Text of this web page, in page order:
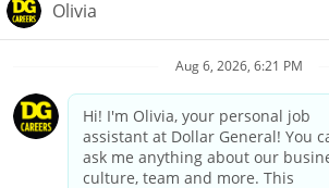
Privacy Policy
Your Privacy Choices
California Employee and Third Party
Applicant Privacy Notice